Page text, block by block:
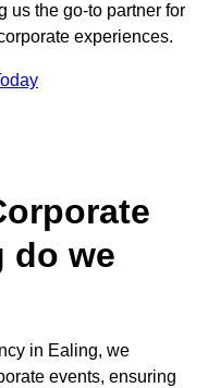
us the go-to partner for
experiences.
do we
in Ealing, we
events, ensuring